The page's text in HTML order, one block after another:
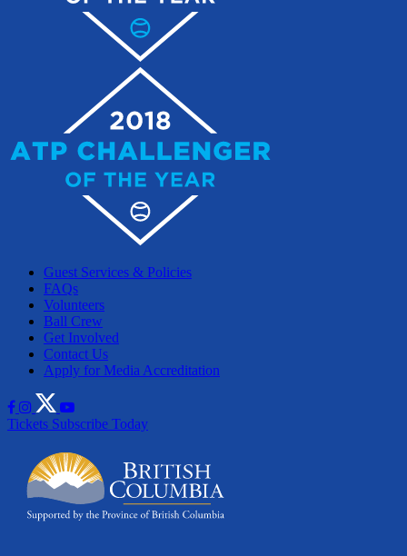
Guest Services & Policies
FAQs
Volunteers
Ball Crew
Get Involved
Contact Us
Apply for Media Accreditation
Tickets Subscribe Today